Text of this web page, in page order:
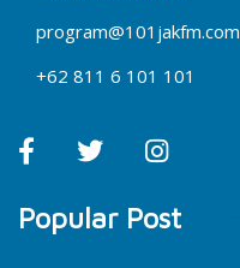
program@101jakfm.com
+62 811 6 101 101
Popular Post